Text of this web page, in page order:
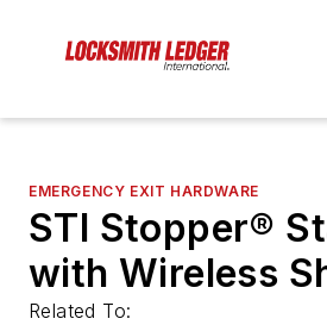
EMERGENCY EXIT HARDWARE
STI Stopper®
with Wireless
Related To: